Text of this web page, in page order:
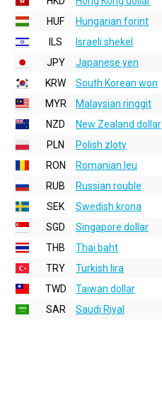
HUF
Hungarian forint
ILS
Israeli shekel
JPY
Japanese yen
KRW
South Korean won
MYR
Malaysian ringgit
NZD
New Zealand dollar
PLN
Polish zloty
RON
Romanian leu
RUB
Russian rouble
SEK
Swedish krona
SGD
Singapore dollar
THB
Thai baht
TRY
Turkish lira
TWD
Taiwan dollar
SAR
Saudi Riyal